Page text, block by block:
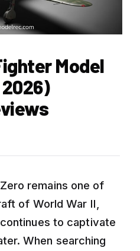
Model
remains one of
of World War II,
to captivate
When searching